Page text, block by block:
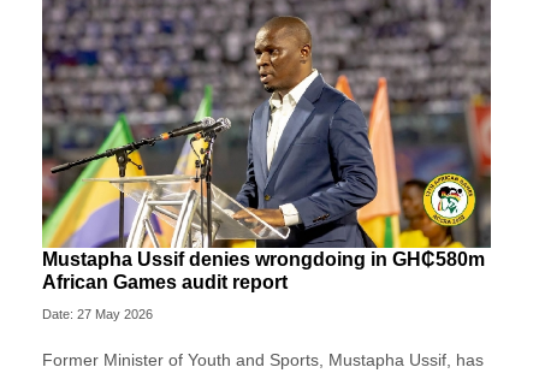
Mustapha Ussif denies wrongdoing in GH₵580m
African Games audit report
Date: 27 May 2026
Former Minister of Youth and Sports, Mustapha Ussif, has